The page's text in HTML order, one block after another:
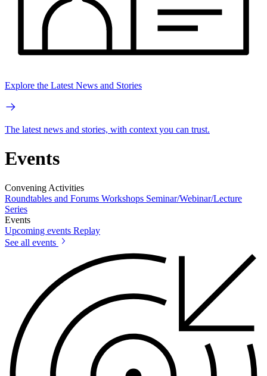
Explore the Latest News and Stories
The latest news and stories, with context you can trust.
Events
Convening Activities
Roundtables and Forums Workshops Seminar/Webinar/Lecture
Series
Events
Upcoming events Replay
See all events